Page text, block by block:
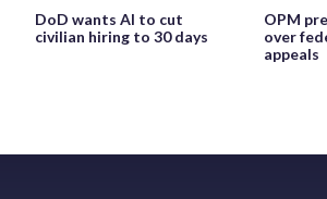
DoD wants AI to cut
civilian hiring to 30 days
OPM
over
appeals